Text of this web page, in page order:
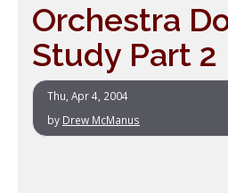
Orchestra
Study Part 2
Thu, Apr 4, 2004
by Drew McManus